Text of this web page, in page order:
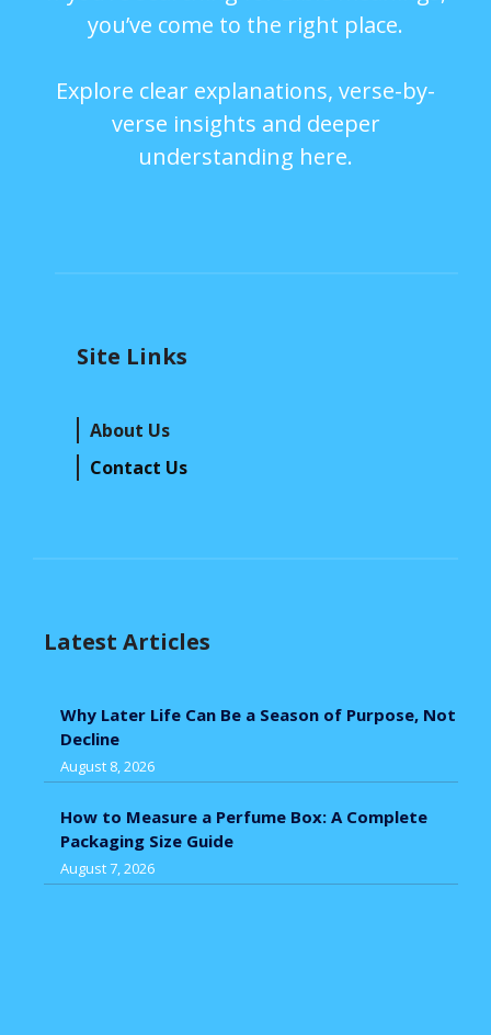
you’ve come to the right place.
Explore clear explanations, verse-by-
verse insights and deeper
understanding here.
Site Links
About Us
Contact Us
Latest Articles
Why Later Life Can Be a Season of Purpose, Not
Decline
August 8, 2026
How to Measure a Perfume Box: A Complete
Packaging Size Guide
August 7, 2026